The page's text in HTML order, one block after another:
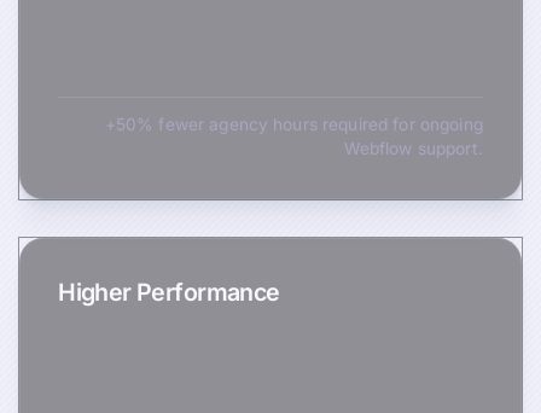
+50% fewer agency hours required for ongoing
Webflow support.
Higher Performance